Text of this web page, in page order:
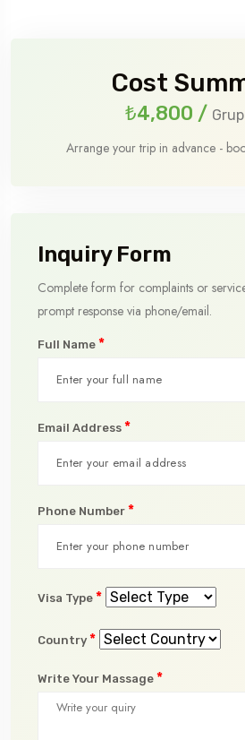
Cost
₺4,800 /
Arrange your trip in advance -
Inquiry Form
Complete form for complaints or
prompt response via phone/email.
Full Name *
Email Address *
Phone Number *
Visa Type *
Country *
Write Your Massage *